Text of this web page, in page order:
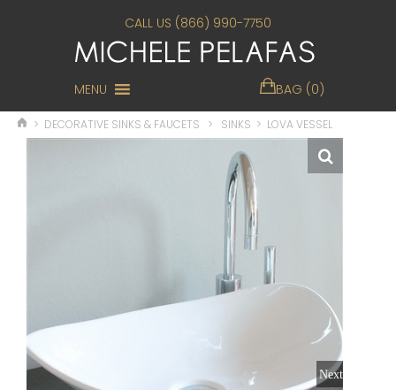
CALL US (866) 990-7750
MENU BAG (0)
> DECORATIVE SINKS & FAUCETS > SINKS > LOVA VESSEL
Next